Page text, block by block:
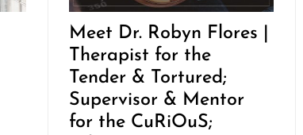
Meet Dr. Robyn Flores |
Therapist for the
Tender & Tortured;
Supervisor & Mentor
for the CuRiOuS;